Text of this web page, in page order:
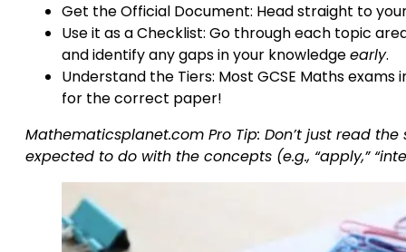
Get the Official Document: Head straight to
Use it as a Checklist: Go through each topic
and identify any gaps in your knowledgeearly.
Understand the Tiers: Most GCSE Maths
for the correct paper!
Mathematicsplanet.com Pro Tip: Don’t just read
expected to do with the concepts (e.g., “apply,”